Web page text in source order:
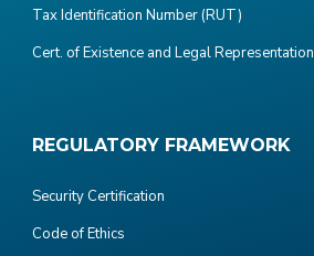
Tax Identification Number (RUT)
Cert. of Existence and Legal Representation
REGULATORY FRAMEWORK
Security Certification
Code of Ethics